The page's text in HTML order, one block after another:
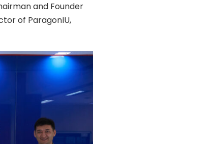
and Founder
of ParagonIU,